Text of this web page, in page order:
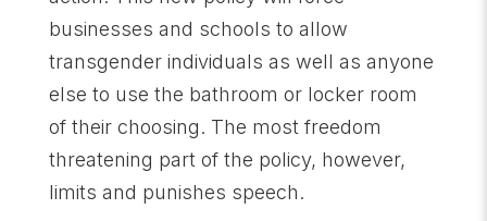
businesses and schools to allow
transgender individuals as well as anyone
else to use the bathroom or locker room
of their choosing. The most freedom
threatening part of the policy, however,
limits and punishes speech.